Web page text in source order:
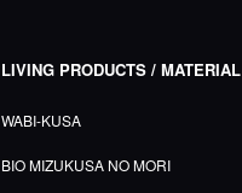
LIVING PRODUCTS / MATERIAL
WABI-KUSA
BIO MIZUKUSA NO MORI